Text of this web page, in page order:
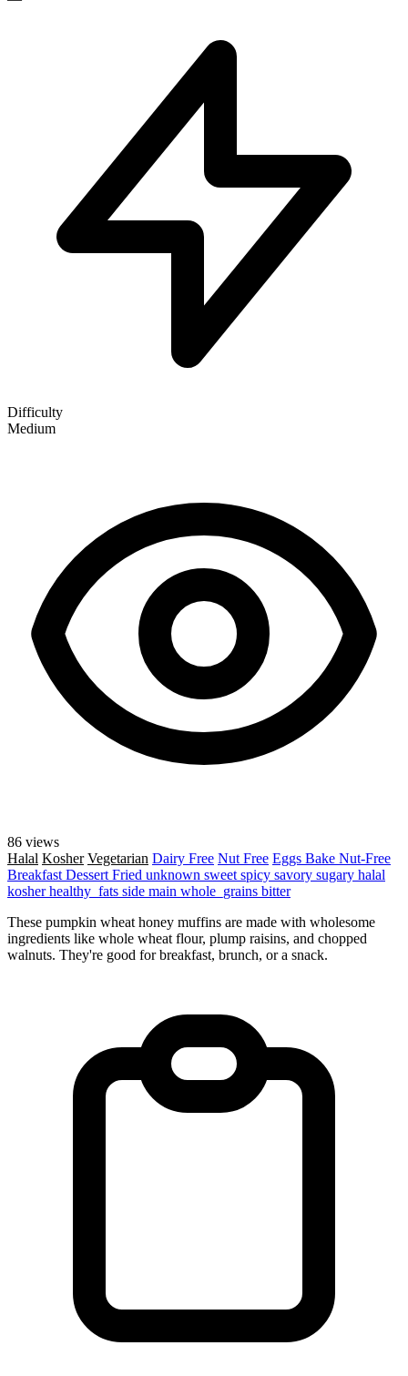
Difficulty
Medium
86 views
Halal Kosher Vegetarian Dairy Free Nut Free Eggs Bake Nut-Free
Breakfast Dessert Fried unknown sweet spicy savory sugary halal
kosherhealthy_fats side main whole_grains bitter
These pumpkin wheat honey muffins are made with wholesome
ingredients like whole wheat flour, plump raisins, and chopped
walnuts. They're good for breakfast, brunch, or a snack.